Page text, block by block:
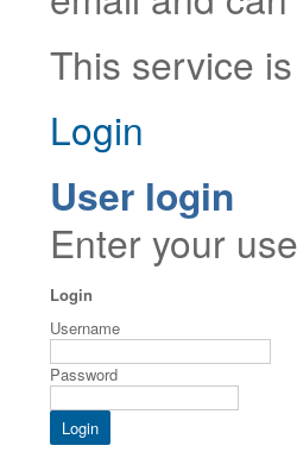
This service
Login
User login
Enter your
Login
Username
Password